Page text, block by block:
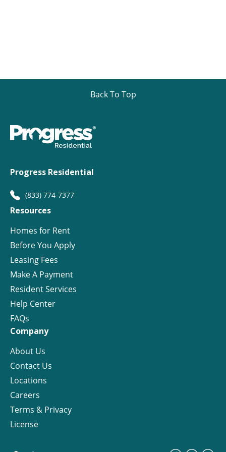
Back To Top
Progress Residential
(833) 774-7377
Resources
Homes for Rent
Before You Apply
Leasing Fees
Make A Payment
Resident Services
Help Center
FAQs
Company
About Us
Contact Us
Locations
Careers
Terms & Privacy
License